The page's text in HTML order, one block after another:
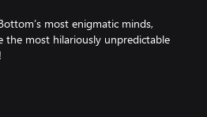
most enigmatic minds,
the most hilariously unpredictable